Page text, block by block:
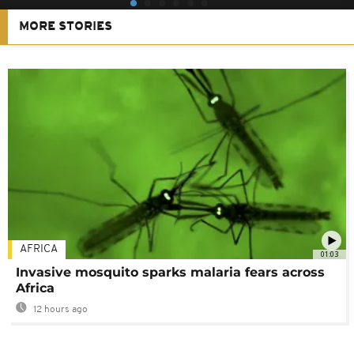
MORE STORIES
01:03
AFRICA
Invasive mosquito sparks malaria fears across
Africa
12 hours ago